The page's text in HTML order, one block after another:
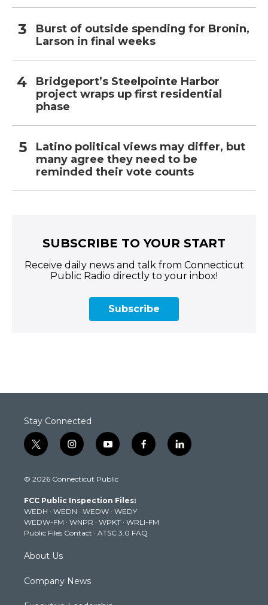
Burst of outside spending for Bronin,
Larson in final weeks
Bridgeport’s Steelpointe Harbor
project wraps up first residential
phase
Latino political views may differ, but
many agree they need to be
reminded their vote counts
SUBSCRIBE TO YOUR START
Receive daily news and talk from Connecticut
Public Radio directly to your inbox!
Subscribe
Stay Connected
t
w
t
e
r
i
n
t
g
r
a
m
y
o
t
b
e
f
a
k
l
i
© 2026 Connecticut Public
FCC Public Inspection Files:
WEDH · WEDN · WEDW · WEDY
WEDW-FM · WNPR · WPKT · WRLI-FM
Public Files Contact · ATSC 3.0 FAQ
About Us
Company News